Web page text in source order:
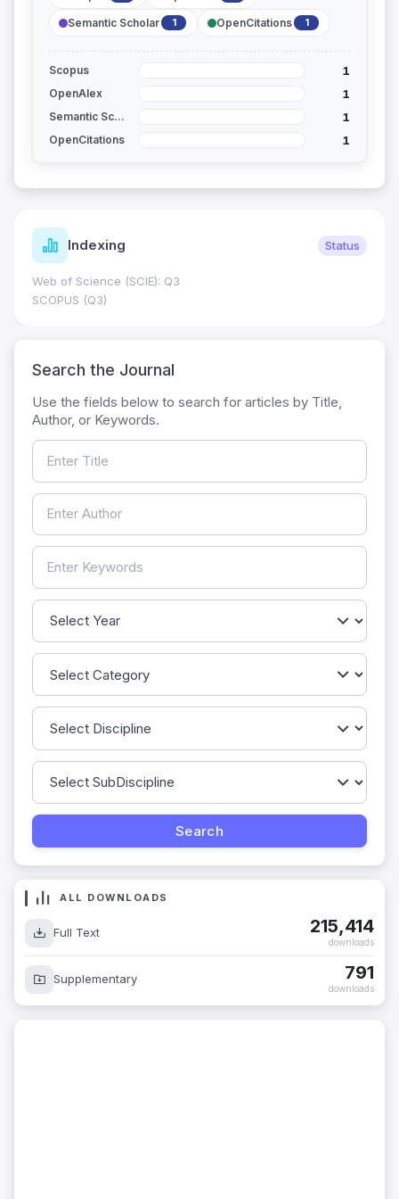
Semantic Scholar 1 OpenCitations 1
Scopus 1
OpenAlex 1
Semantic Scholar 1
OpenCitations 1
Indexing Status
Web of Science (SCIE): Q3
SCOPUS (Q3)
Search the Journal
Use the fields below to search for articles by Title,
Author, or Keywords.
ALL DOWNLOADS
Full Text 215,414
downloads
Supplementary 791
downloads